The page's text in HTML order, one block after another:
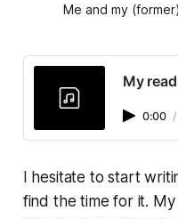
Me and my
My
0:00 /
I hesitate to start
find the time for it.